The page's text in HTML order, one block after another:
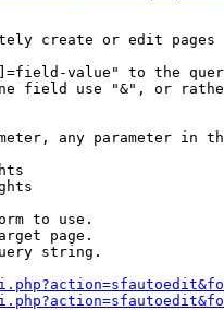
create or edit pages
value" to the
field use "&", or
any parameter in
to use.
page.
string.